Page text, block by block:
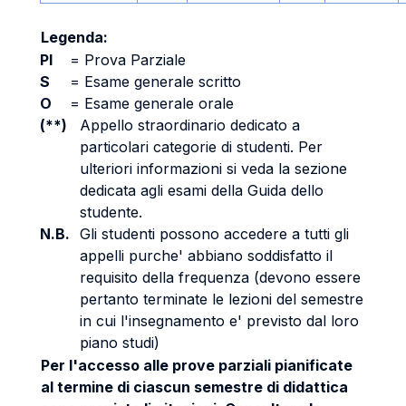
Legenda:
PI
= Prova Parziale
S
= Esame generale scritto
O
= Esame generale orale
(**)
Appello straordinario dedicato a
particolari categorie di studenti. Per
ulteriori informazioni si veda la sezione
dedicata agli esami della Guida dello
studente.
N.B. Gli studenti possono accedere a tutti gli
appelli purche' abbiano soddisfatto il
requisito della frequenza (devono essere
pertanto terminate le lezioni del semestre
in cui l'insegnamento e' previsto dal loro
piano studi)
Per l'accesso alle prove parziali pianificate
al termine di ciascun semestre di didattica